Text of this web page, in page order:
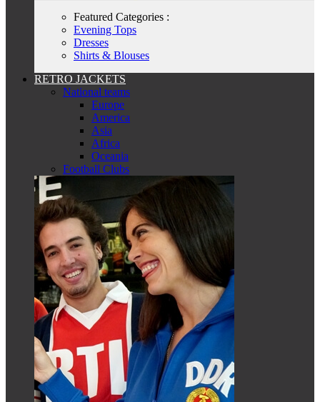
Featured Categories :
Evening Tops
Dresses
Shirts & Blouses
RETRO JACKETS
National teams
Europe
America
Asia
Africa
Oceania
Football Clubs